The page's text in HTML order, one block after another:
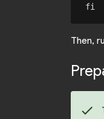
Then,
check